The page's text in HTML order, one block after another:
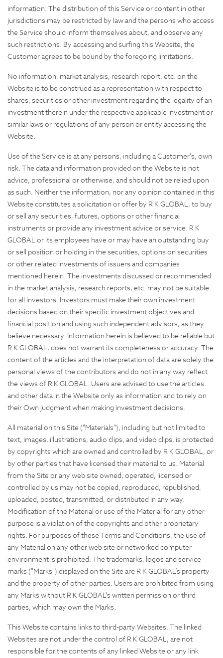
information. The distribution of this Service or content in other
jurisdictions may be restricted by law and the persons who access
the Service should inform themselves about, and observe any
such restrictions. By accessing and surfing this Website, the
Customer agrees to be bound by the foregoing limitations.
No information, market analysis, research report, etc. on the
Website is to be construed as a representation with respect to
shares, securities or other investment regarding the legality of an
investment therein under the respective applicable investment or
similar laws or regulations of any person or entity accessing the
Website.
Use of the Service is at any persons, including a Customer's, own
risk. The data and information provided on the Website is not
advice, professional or otherwise, and should not be relied upon
as such. Neither the information, nor any opinion contained in this
Website constitutes a solicitation or offer by R K GLOBAL, to buy
or sell any securities, futures, options or other financial
instruments or provide any investment advice or service. R K
GLOBAL or its employees have or may have an outstanding buy
or sell position or holding in the securities, options on securities
or other related investments of issuers and companies
mentioned herein. The investments discussed or recommended
in the market analysis, research reports, etc. may not be suitable
for all investors. Investors must make their own investment
decisions based on their specific investment objectives and
financial position and using such independent advisors, as they
believe necessary. Information herein is believed to be reliable but
R K GLOBAL, does not warrant its completeness or accuracy. The
content of the articles and the interpretation of data are solely the
personal views of the contributors and do not in any way reflect
the views of R K GLOBAL. Users are advised to use the articles
and other data in the Website only as information and to rely on
their Own judgment when making investment decisions.
All material on this Site ("Materials"), including but not limited to
text, images, illustrations, audio clips, and video clips, is protected
by copyrights which are owned and controlled by R K GLOBAL, or
by other parties that have licensed their material to us. Material
from the Site or any web site owned, operated, licensed or
controlled by us may not be copied, reproduced, republished,
uploaded, posted, transmitted, or distributed in any way.
Modification of the Material or use of the Material for any other
purpose is a violation of the copyrights and other proprietary
rights. For purposes of these Terms and Conditions, the use of
any Material on any other web site or networked computer
environment is prohibited. The trademarks, logos and service
marks ("Marks") displayed on the Site are R K GLOBAL’s property
and the property of other parties. Users are prohibited from using
any Marks without R K GLOBAL’s written permission or third
parties, which may own the Marks.
This Website contains links to third-party Websites. The linked
Websites are not under the control of R K GLOBAL, are not
responsible for the contents of any linked Website or any link